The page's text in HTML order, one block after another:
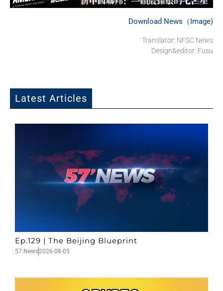
Download News（Image)
Translator: NFSC News
Design&editor: Fusu
Latest Articles
Ep.129 | The Beijing Blueprint
57 News2026-08-05